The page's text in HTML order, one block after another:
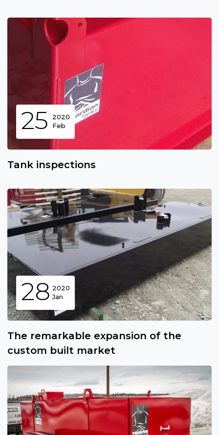
25
2020
Feb
Tank inspections
28 2020
Jan
The remarkable expansion of the
custom built market